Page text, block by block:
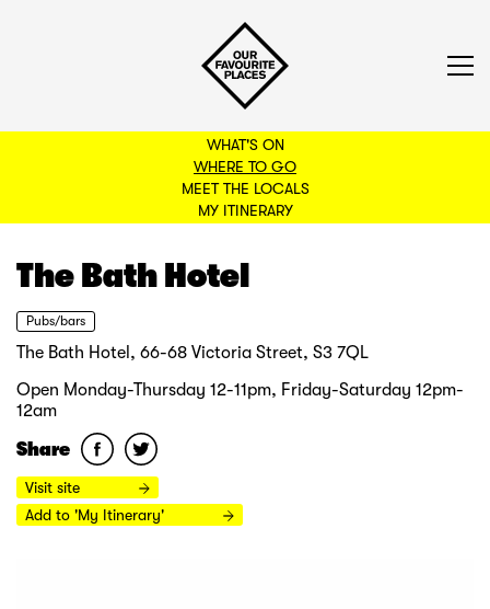
WHAT'S ON
WHERE TO GO
MEET THE LOCALS
MY ITINERARY
BACK TO FILTERS
The Bath Hotel
Pubs/bars
The Bath Hotel, 66-68 Victoria Street, S3 7QL
Open Monday-Thursday 12-11pm, Friday-Saturday 12pm-
12am
Share
Visit site
Add to 'My Itinerary'